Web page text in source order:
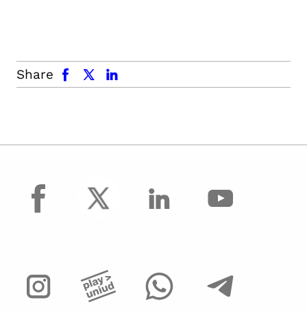
Share
facebook x.com linkedin
facebook